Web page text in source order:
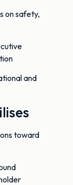
on safety,
and
toward